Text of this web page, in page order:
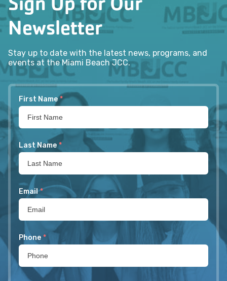
Newsletter
Stay up to date with the latest news, programs, and
events at the Miami Beach JCC.
First Name *
Last Name *
Email *
Phone *